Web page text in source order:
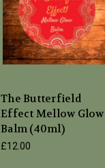
The Butterfield
Effect Mellow Glow
Balm (40ml)
£12.00